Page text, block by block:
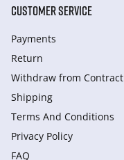
CUSTOMER SERVICE
Payments
Return
Withdraw from Сontract
Shipping
Terms And Conditions
Privacy Policy
FAQ